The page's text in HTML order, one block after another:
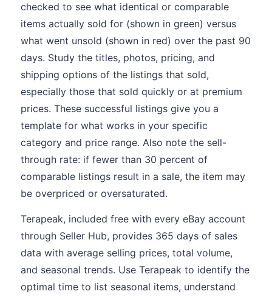
checked to see what identical or comparable
items actually sold for (shown in green) versus
what went unsold (shown in red) over the past 90
days. Study the titles, photos, pricing, and
shipping options of the listings that sold,
especially those that sold quickly or at premium
prices. These successful listings give you a
template for what works in your specific
category and price range. Also note the sell-
through rate: if fewer than 30 percent of
comparable listings result in a sale, the item may
be overpriced or oversaturated.
Terapeak, included free with every eBay account
through Seller Hub, provides 365 days of sales
data with average selling prices, total volume,
and seasonal trends. Use Terapeak to identify the
optimal time to list seasonal items, understand